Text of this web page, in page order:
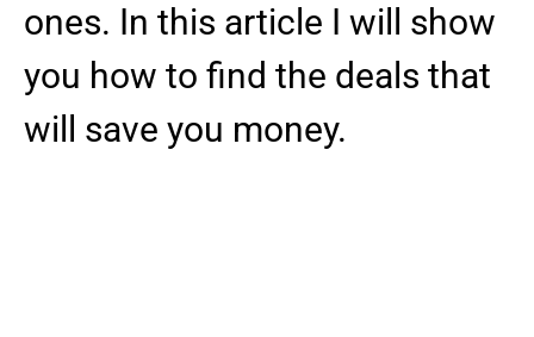
ones. In this article I will show
you how to find the deals that
will save you money.